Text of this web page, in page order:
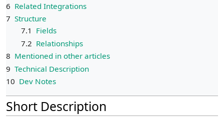
6 Related Integrations
7 Structure
7.1 Fields
7.2 Relationships
8 Mentioned in other articles
9 Technical Description
10 Dev Notes
Short Description